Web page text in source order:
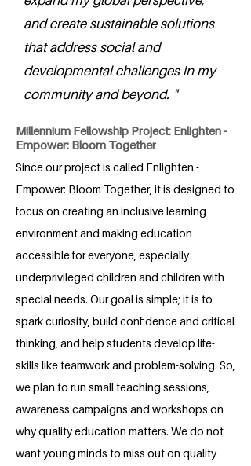
and create sustainable solutions
that address social and
developmental challenges in my
community and beyond. "
Millennium Fellowship Project: Enlighten -
Empower: Bloom Together
Since our project is called Enlighten -
Empower: Bloom Together, it is designed to
focus on creating an inclusive learning
environment and making education
accessible for everyone, especially
underprivileged children and children with
special needs. Our goal is simple; it is to
spark curiosity, build confidence and critical
thinking, and help students develop life-
skills like teamwork and problem-solving. So,
we plan to run small teaching sessions,
awareness campaigns and workshops on
why quality education matters. We do not
want young minds to miss out on quality